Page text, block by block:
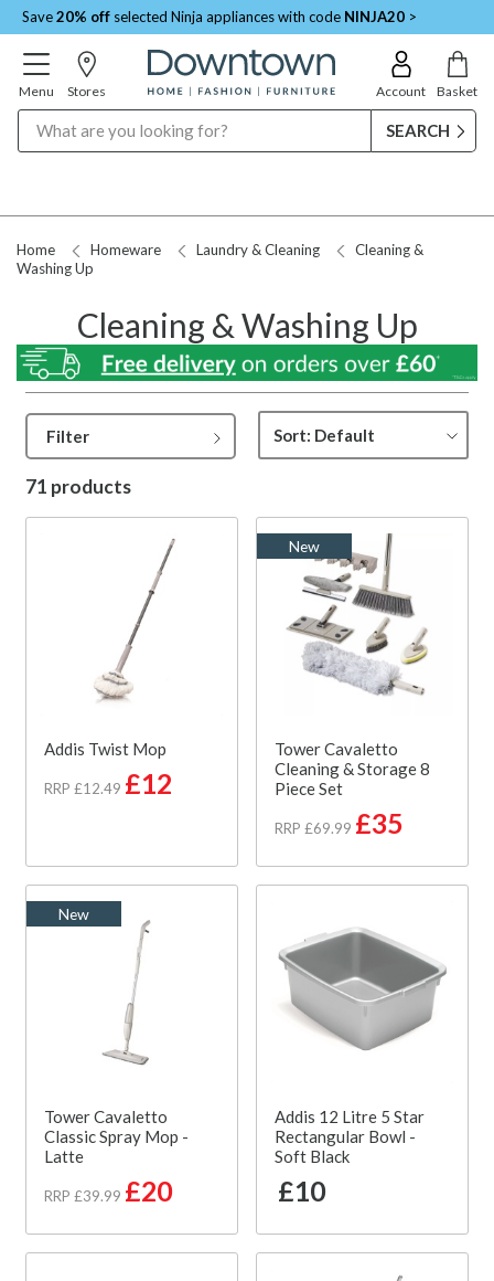
Save20% off selected Ninja appliances with code NINJA20 >
Menu Stores Account Basket
Home Homeware Laundry & Cleaning
Cleaning &
Washing Up
Cleaning & Washing Up
Filter
71 products
Addis Twist Mop
RRP £12.49 £12
New
Tower Cavaletto
Cleaning & Storage 8
Piece Set
RRP £69.99 £35
New
Tower Cavaletto
Classic Spray Mop -
Latte
RRP £39.99 £20
Addis 12 Litre 5 Star
Rectangular Bowl -
Soft Black
£10